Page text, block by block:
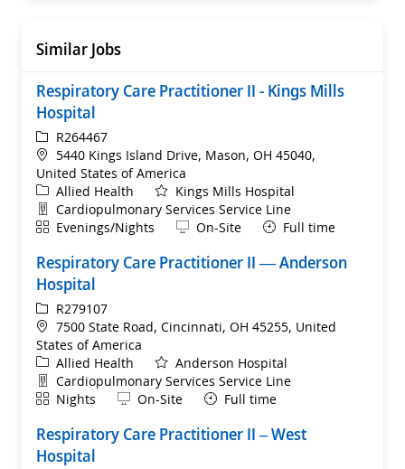
Similar Jobs
Respiratory Care Practitioner II - Kings Mills
Hospital
ReqIdR264467
Location
5440 Kings Island Drive, Mason, OH 45040,
United States of America
Category
Allied Health
Kings Mills Hospital
Department
Cardiopulmonary Services Service Line
ShiftEvenings/Nights Remote
On-Site Full time
Respiratory Care Practitioner II — Anderson
Hospital
ReqIdR279107
Location
7500 State Road, Cincinnati, OH 45255, United
States of America
Category
Allied Health
Anderson Hospital
Department
Cardiopulmonary Services Service Line
ShiftNights Remote
On-Site Full time
Respiratory Care Practitioner II – West
Hospital